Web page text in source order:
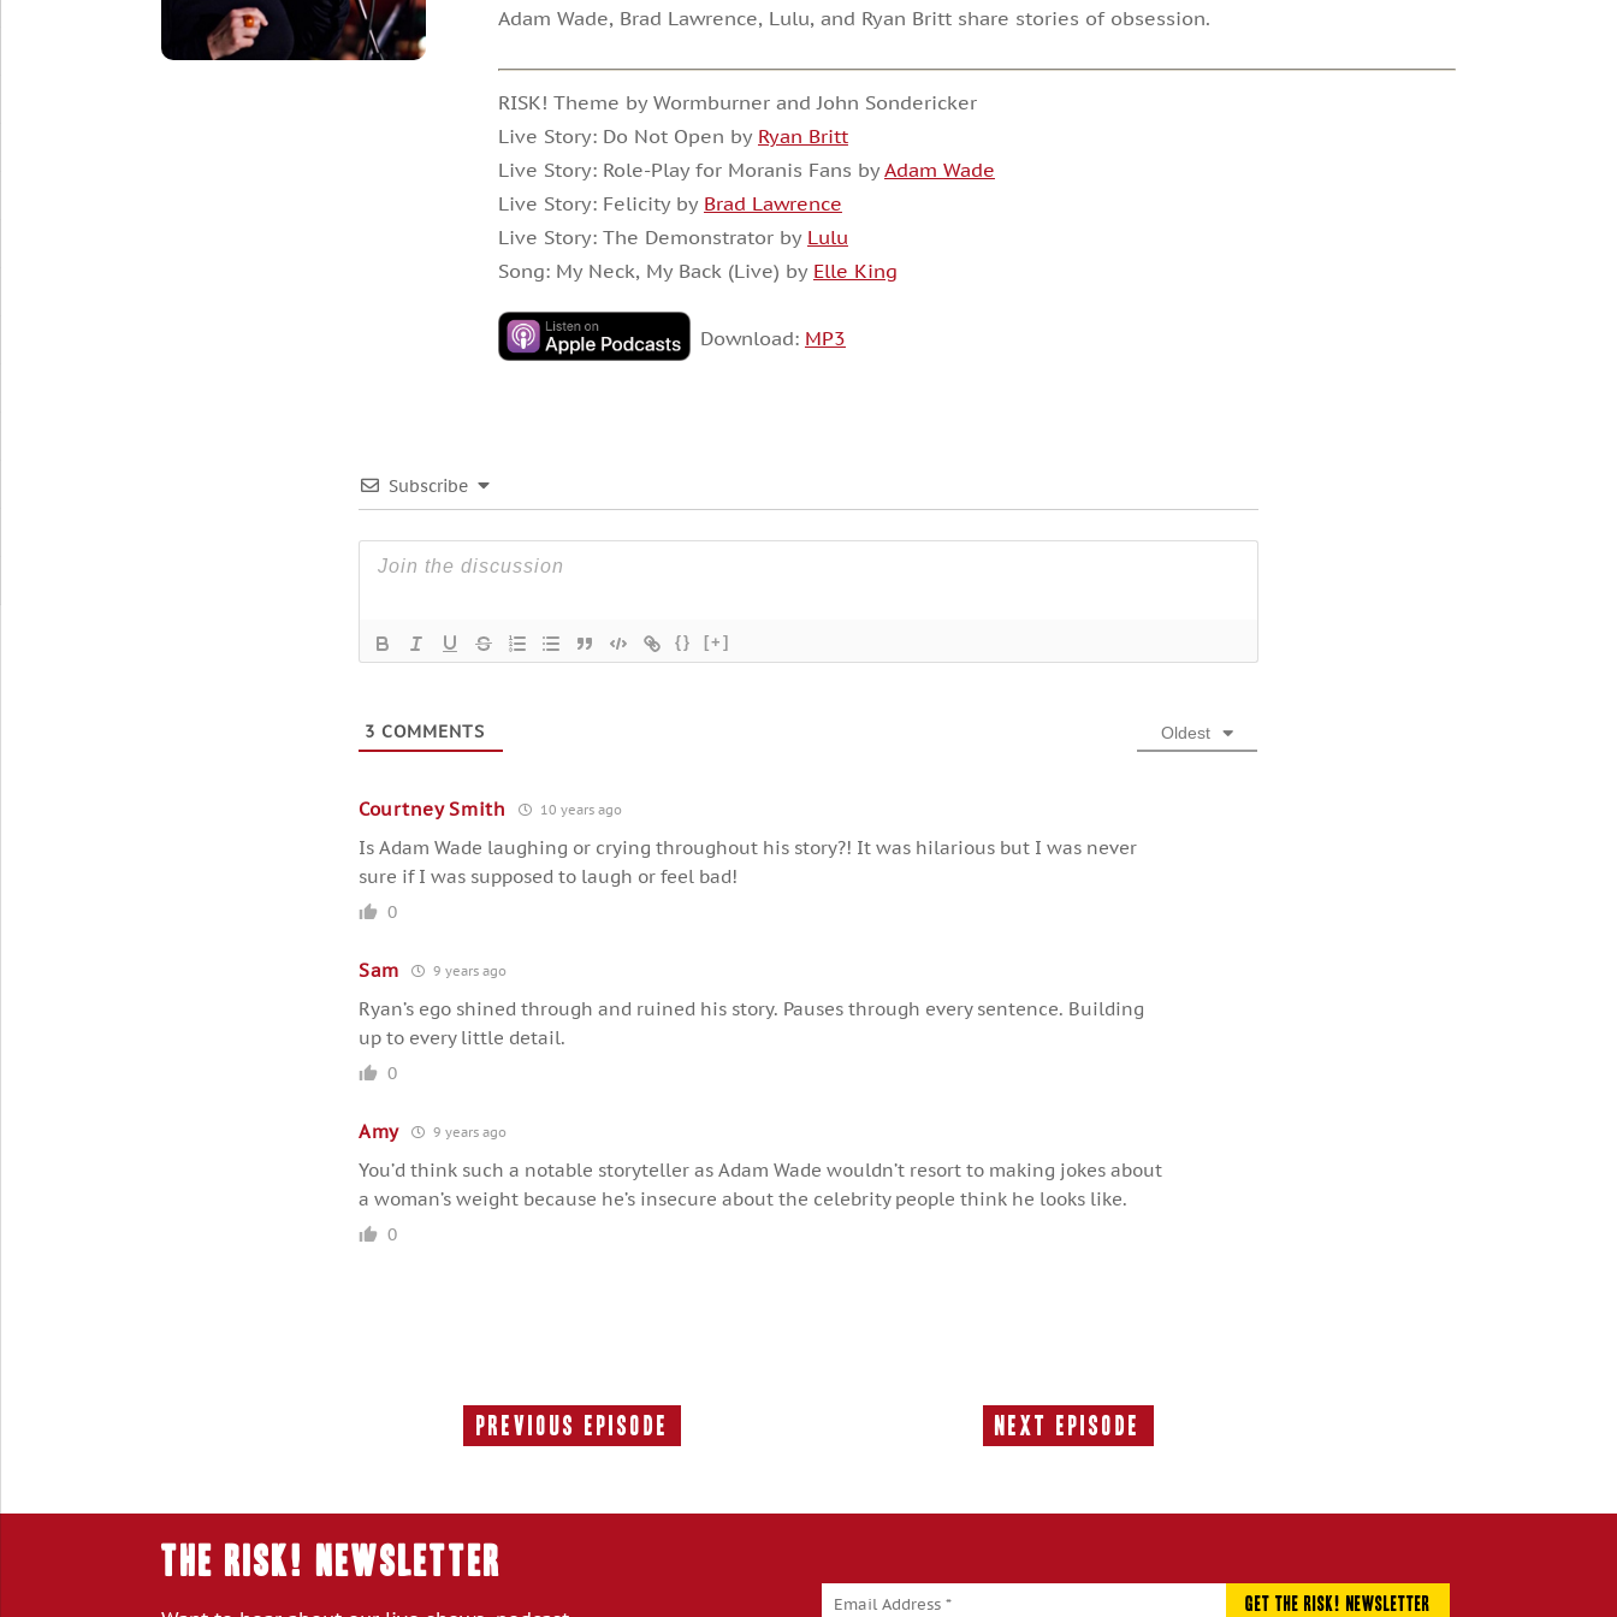
Adam Wade, Brad Lawrence, Lulu, and Ryan Britt share stories of obsession.
RISK! Theme by Wormburner and John Sondericker
Live Story: Do Not Open by Ryan Britt
Live Story: Role-Play for Moranis Fans byAdam Wade
Live Story: Felicity by Brad Lawrence
Live Story: The Demonstrator by Lulu
Song: My Neck, My Back (Live) by Elle King
Download: MP3
Subscribe
{} [+]
3 COMMENTS Oldest
Courtney Smith 10 years ago
Is Adam Wade laughing or crying throughout his story?! It was hilarious but I was never
sure if I was supposed to laugh or feel bad!
0
Sam 9 years ago
Ryan’s ego shined through and ruined his story. Pauses through every sentence. Building
up to every little detail.
0
Amy 9 years ago
You’d think such a notable storyteller as Adam Wade wouldn’t resort to making jokes about
a woman’s weight because he’s insecure about the celebrity people think he looks like.
0
Previous Episode
Previous
Next Episode
Next
THE RISK! Newsletter